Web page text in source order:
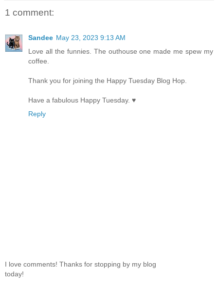
1 comment:
Sandee May 23, 2023 9:13 AM
Love all the funnies. The outhouse one made me spew my
coffee.
Thank you for joining the Happy Tuesday Blog Hop.
Have a fabulous Happy Tuesday. ♥
Reply
I love comments! Thanks for stopping by my blog
today!